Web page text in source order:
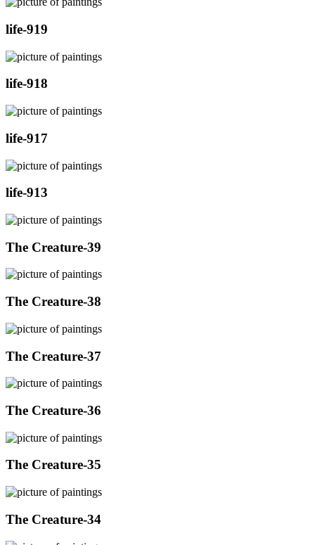
life-919
life-918
life-917
life-913
The Creature-39
The Creature-38
The Creature-37
The Creature-36
The Creature-35
The Creature-34